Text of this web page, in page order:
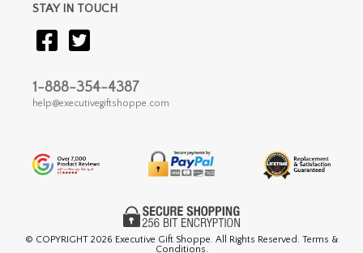
STAY IN TOUCH
1-888-354-4387
help@executivegiftshoppe.com
© COPYRIGHT 2026 Executive Gift Shoppe. All Rights Reserved. Terms &
Conditions.